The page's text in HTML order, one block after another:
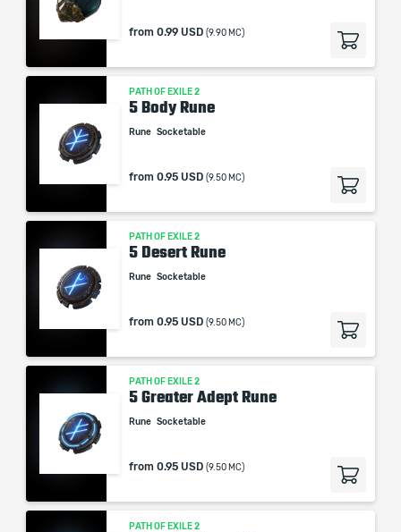
from 0.99 USD (9.90 MC)
PATH OF EXILE 2
5 Body Rune
Rune Socketable
from 0.95 USD (9.50 MC)
PATH OF EXILE 2
5 Desert Rune
Rune Socketable
from 0.95 USD (9.50 MC)
PATH OF EXILE 2
5 Greater Adept Rune
Rune Socketable
from 0.95 USD (9.50 MC)
PATH OF EXILE 2